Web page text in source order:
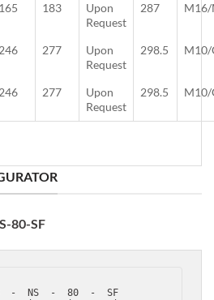
165 183
Upon
Request
287
246 277
Upon
Request
298.5 M10/
246 277
Upon
Request
298.5 M10/
80-SF
-  NS  -  80  -  SF